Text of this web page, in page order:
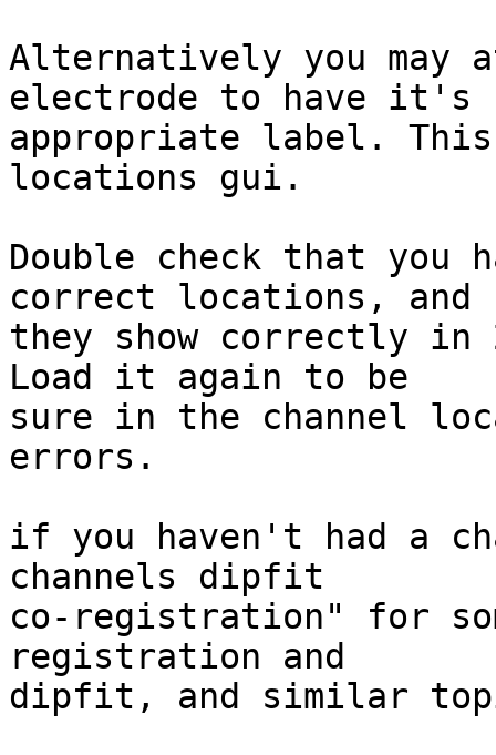
Alternatively you may
electrode to have it's
appropriate label. This
locations gui.
Double check that you
correct locations, and
they show correctly in
Load it again to be
sure in the channel
errors.
if you haven't had a
channels dipfit
co-registration" for
registration and
dipfit, and similar